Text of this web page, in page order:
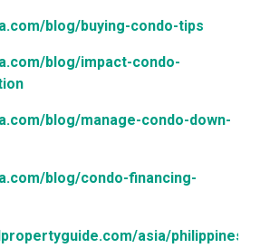
blog/buying-condo-tips
blog/impact-condo-
blog/manage-condo-down-
blog/condo-financing-
asia/philippines/